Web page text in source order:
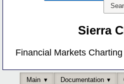
Sierra
Financial Markets
Main Documentation